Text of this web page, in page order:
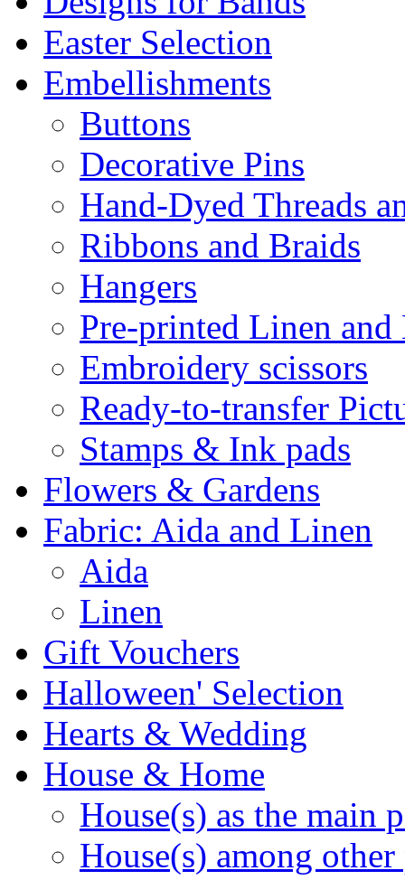
Easter Selection
Embellishments
Buttons
Decorative Pins
Hand-Dyed Threads
Ribbons and Braids
Hangers
Pre-printed Linen and
Embroidery scissors
Ready-to-transfer
Stamps & Ink pads
Flowers & Gardens
Fabric: Aida and Linen
Aida
Linen
Gift Vouchers
Halloween' Selection
Hearts & Wedding
House & Home
House(s) as the main
House(s) among other